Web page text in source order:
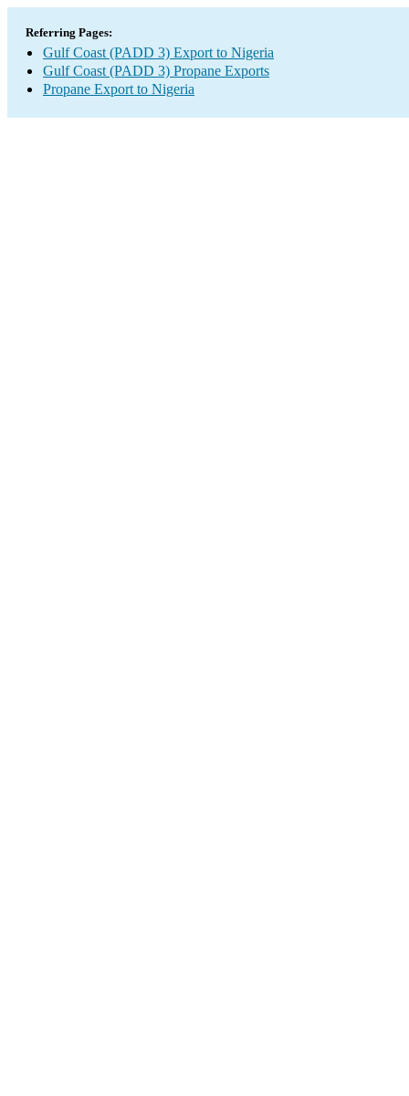
Referring Pages:
Gulf Coast (PADD 3) Export to Nigeria
Gulf Coast (PADD 3) Propane Exports
Propane Export to Nigeria